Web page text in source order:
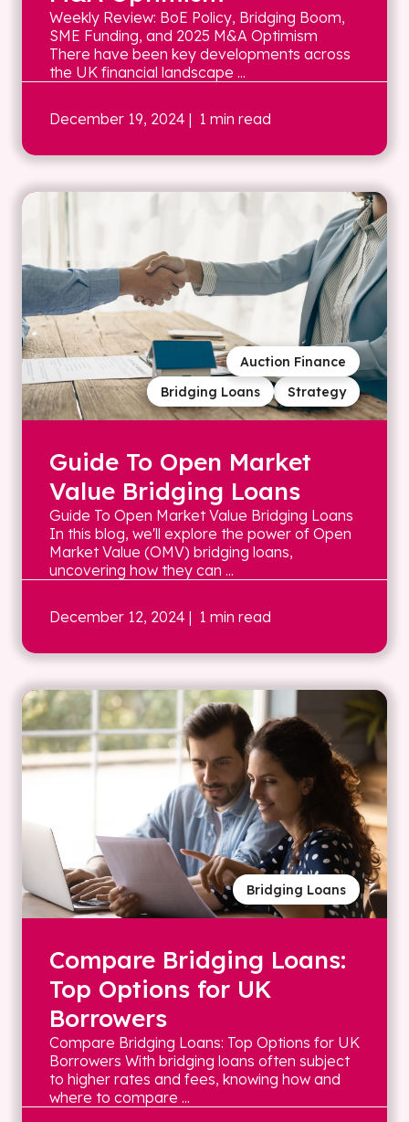
Weekly Review: BoE Policy, Bridging Boom,
SME Funding, and 2025 M&A Optimism
There have been key developments across
the UK financial landscape ...
December 19, 2024 | 1 min read
Strategy
Bridging Loans
Auction Finance
Guide To Open Market
Value Bridging Loans
Guide To Open Market Value Bridging Loans
In this blog, we'll explore the power of Open
Market Value (OMV) bridging loans,
uncovering how they can ...
December 12, 2024 | 1 min read
Bridging Loans
Compare Bridging Loans:
Top Options for UK
Borrowers
Compare Bridging Loans: Top Options for UK
Borrowers With bridging loans often subject
to higher rates and fees, knowing how and
where to compare ...